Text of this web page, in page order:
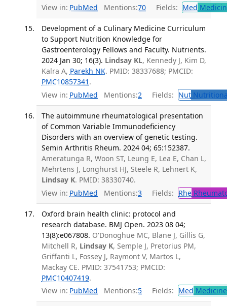
View in: PubMed Mentions:70 Fields: Med
Development of a Culinary Medicine Curriculum
to Support Nutrition Knowledge for
Gastroenterology Fellows and Faculty. Nutrients.
2024 Jan 30; 16(3). Lindsay KL, Kennedy J, Kim D,
Kalra A, Parekh NK. PMID: 38337688; PMCID:
PMC10857341 .
View in: PubMed Mentions:2 Fields: Nut
The autoimmune rheumatological presentation
of Common Variable Immunodeficiency
Disorders with an overview of genetic testing.
Semin Arthritis Rheum. 2024 04; 65:152387.
Ameratunga R, Woon ST, Leung E, Lea E, Chan L,
Mehrtens J, Longhurst HJ, Steele R, Lehnert K,
Lindsay K. PMID: 38330740.
View in: PubMed Mentions:3 Fields: Rhe
Oxford brain health clinic: protocol and
research database. BMJ Open. 2023 08 04;
13(8):e067808. O'Donoghue MC, Blane J, Gillis G,
Mitchell R, Lindsay K, Semple J, Pretorius PM,
Griffanti L, Fossey J, Raymont V, Martos L,
Mackay CE. PMID: 37541753; PMCID:
PMC10407419.
View in: PubMed Mentions:5 Fields: Med